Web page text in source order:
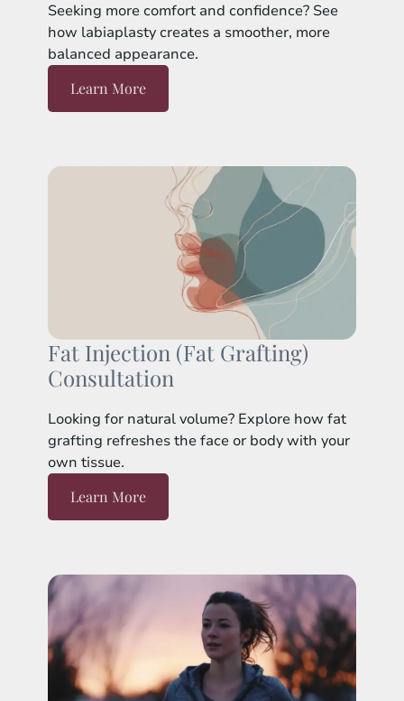
Seeking more comfort and confidence? See
how labiaplasty creates a smoother, more
balanced appearance.
Learn More
Fat Injection (Fat Grafting)
Consultation
Looking for natural volume? Explore how fat
grafting refreshes the face or body with your
own tissue.
Learn More